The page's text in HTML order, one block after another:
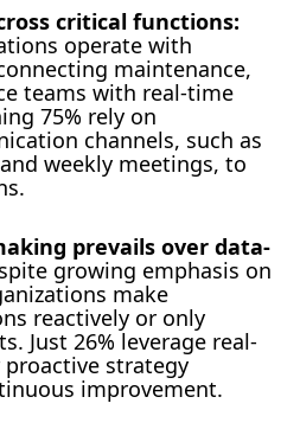
critical functions:
operate with
maintenance,
teams with real-time
75% rely on
channels, such as
weekly meetings, to
prevails over data-
growing emphasis on
make
reactively or only
Just 26% leverage real-
strategy
improvement.